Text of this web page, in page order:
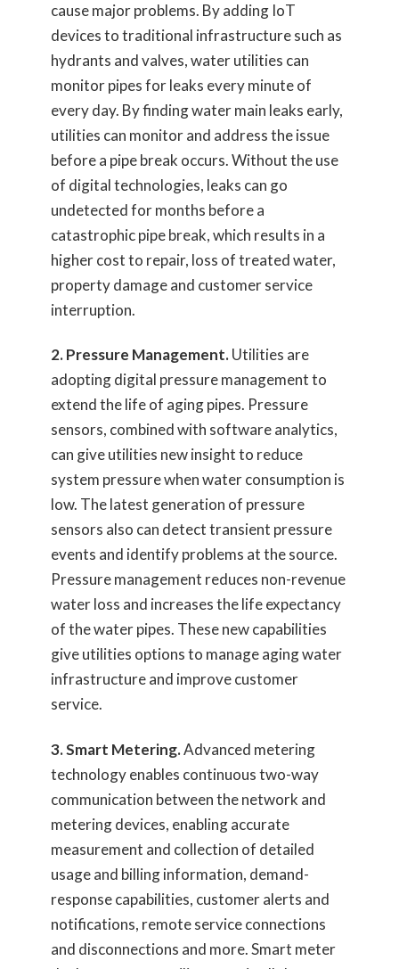
cause major problems. By adding IoT
devices to traditional infrastructure such as
hydrants and valves, water utilities can
monitor pipes for leaks every minute of
every day. By finding water main leaks early,
utilities can monitor and address the issue
before a pipe break occurs. Without the use
of digital technologies, leaks can go
undetected for months before a
catastrophic pipe break, which results in a
higher cost to repair, loss of treated water,
property damage and customer service
interruption.
2. Pressure Management.Utilities are
adopting digital pressure management to
extend the life of aging pipes. Pressure
sensors, combined with software analytics,
can give utilities new insight to reduce
system pressure when water consumption is
low. The latest generation of pressure
sensors also can detect transient pressure
events and identify problems at the source.
Pressure management reduces non-revenue
water loss and increases the life expectancy
of the water pipes. These new capabilities
give utilities options to manage aging water
infrastructure and improve customer
service.
3. Smart Metering.Advanced metering
technology enables continuous two-way
communication between the network and
metering devices, enabling accurate
measurement and collection of detailed
usage and billing information, demand-
response capabilities, customer alerts and
notifications, remote service connections
and disconnections and more. Smart meter